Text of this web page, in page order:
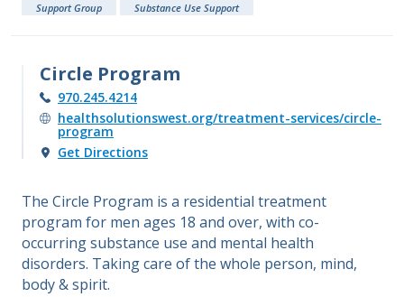
Support Group Substance Use Support
Circle Program
970.245.4214
healthsolutionswest.org/treatment-services/circle-
program
Get Directions
The Circle Program is a residential treatment
program for men ages 18 and over, with co-
occurring substance use and mental health
disorders. Taking care of the whole person, mind,
body & spirit.